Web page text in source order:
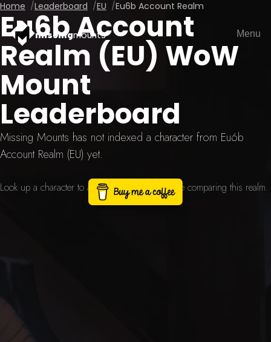
missingmounts Menu
Home Leaderboard EU Eu6b Account Realm
Eu6b Account
Realm (EU) WoW
Mount
Leaderboard
Missing Mounts has not indexed a character from Eu6b
Account Realm (EU) yet.
Look up a character to add a current scan before comparing this realm.